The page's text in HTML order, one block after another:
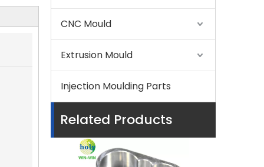
CNC Mould
Extrusion Mould
Injection Moulding Parts
Related Products